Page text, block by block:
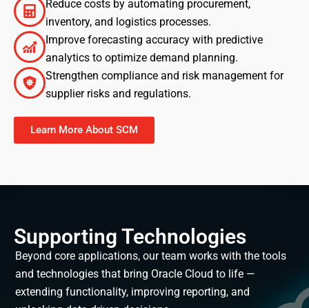
Reduce costs by automating procurement,
inventory, and logistics processes.
Improve forecasting accuracy with predictive
analytics to optimize demand planning.
Strengthen compliance and risk management for
supplier risks and regulations.
Learn More About SCM
Supporting Technologies
Beyond core applications, our team works with the tools
and technologies that bring Oracle Cloud to life —
extending functionality, improving reporting, and